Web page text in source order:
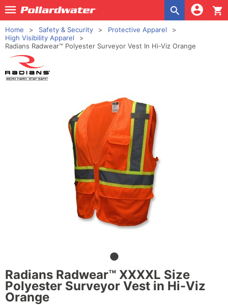
shopping_cart
Home Safety & Security
Protective Apparel
High Visibility Apparel
Radians Radwear™ Polyester Surveyor Vest In Hi-Viz Orange
Radians Radwear™ XXXXL Size
Polyester Surveyor Vest in Hi-Viz
Orange